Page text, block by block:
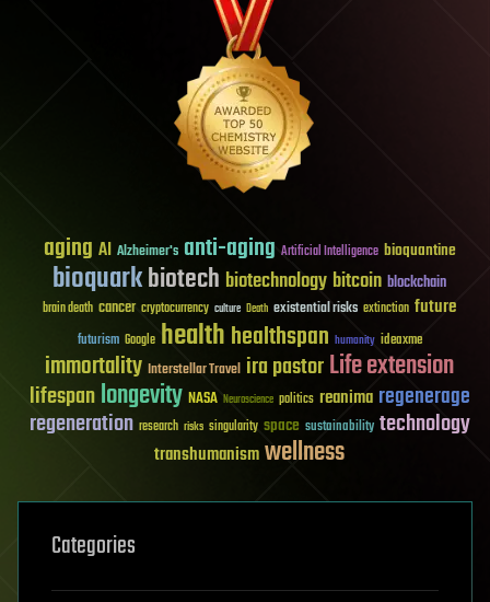
aging AI Alzheimer's anti-aging Artificial Intelligence bioquantine
bioquarkbiotech biotechnology bitcoin blockchain
brain death cancer cryptocurrency culture Death existential risks extinction future
futurism Google healthhealthspan humanity ideaxme
immortality Interstellar Travel ira pastorLife extension
lifespanlongevity NASA Neuroscience politics reanima regenerage
regeneration research risks singularity space sustainability technology
transhumanismwellness
Categories